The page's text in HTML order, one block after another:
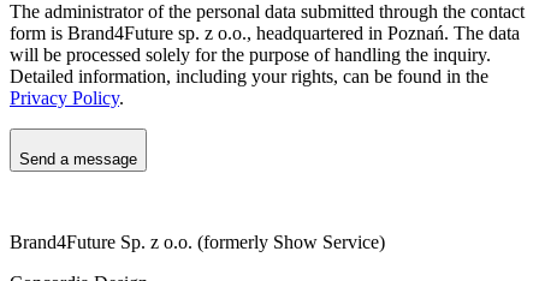
The administrator of the personal data submitted through the contact
form is Brand4Future sp. z o.o., headquartered in Poznań. The data
will be processed solely for the purpose of handling the inquiry.
Detailed information, including your rights, can be found in the
Privacy Policy.
Send a message
Brand4Future Sp. z o.o. (formerly Show Service)